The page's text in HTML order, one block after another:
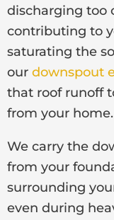
discharging too
contributing to
saturating the
our downspout
that roof runoff
from your home.
We carry the
from your
surrounding
even during